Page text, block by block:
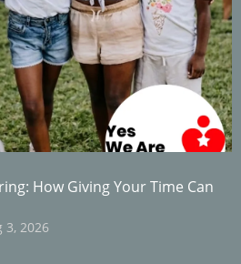
How Giving Your Time Can
3, 2026